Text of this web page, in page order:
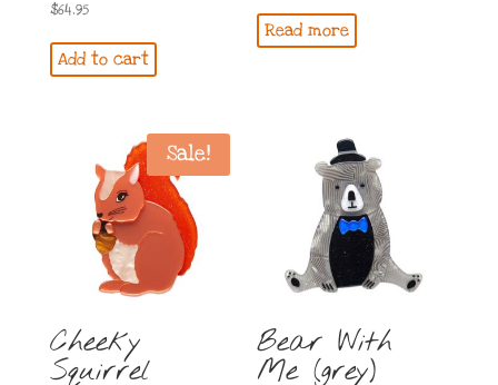
$64.95
Add to cart
Read more
Sale!
Cheeky
Squirrel
Bear With
Me (grey)